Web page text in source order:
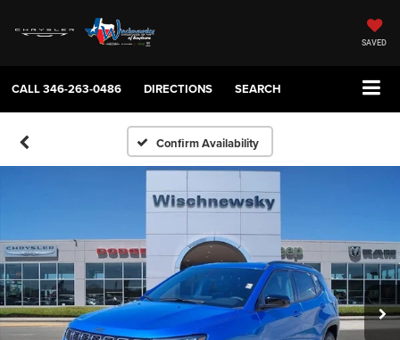
SAVED
CALL346-263-0486 DIRECTIONS SEARCH
Confirm Availability